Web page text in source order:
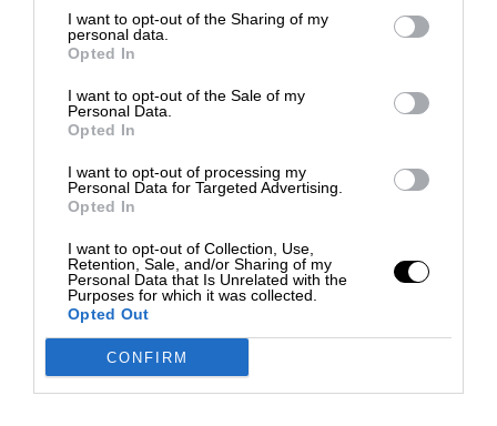
I want to opt-out of the Sharing of my
personal data.
Opted In
I want to opt-out of the Sale of my
Personal Data.
Opted In
I want to opt-out of processing my
Personal Data for Targeted Advertising.
Opted In
I want to opt-out of Collection, Use,
Retention, Sale, and/or Sharing of my
Personal Data that Is Unrelated with the
Purposes for which it was collected.
Opted Out
CONFIRM